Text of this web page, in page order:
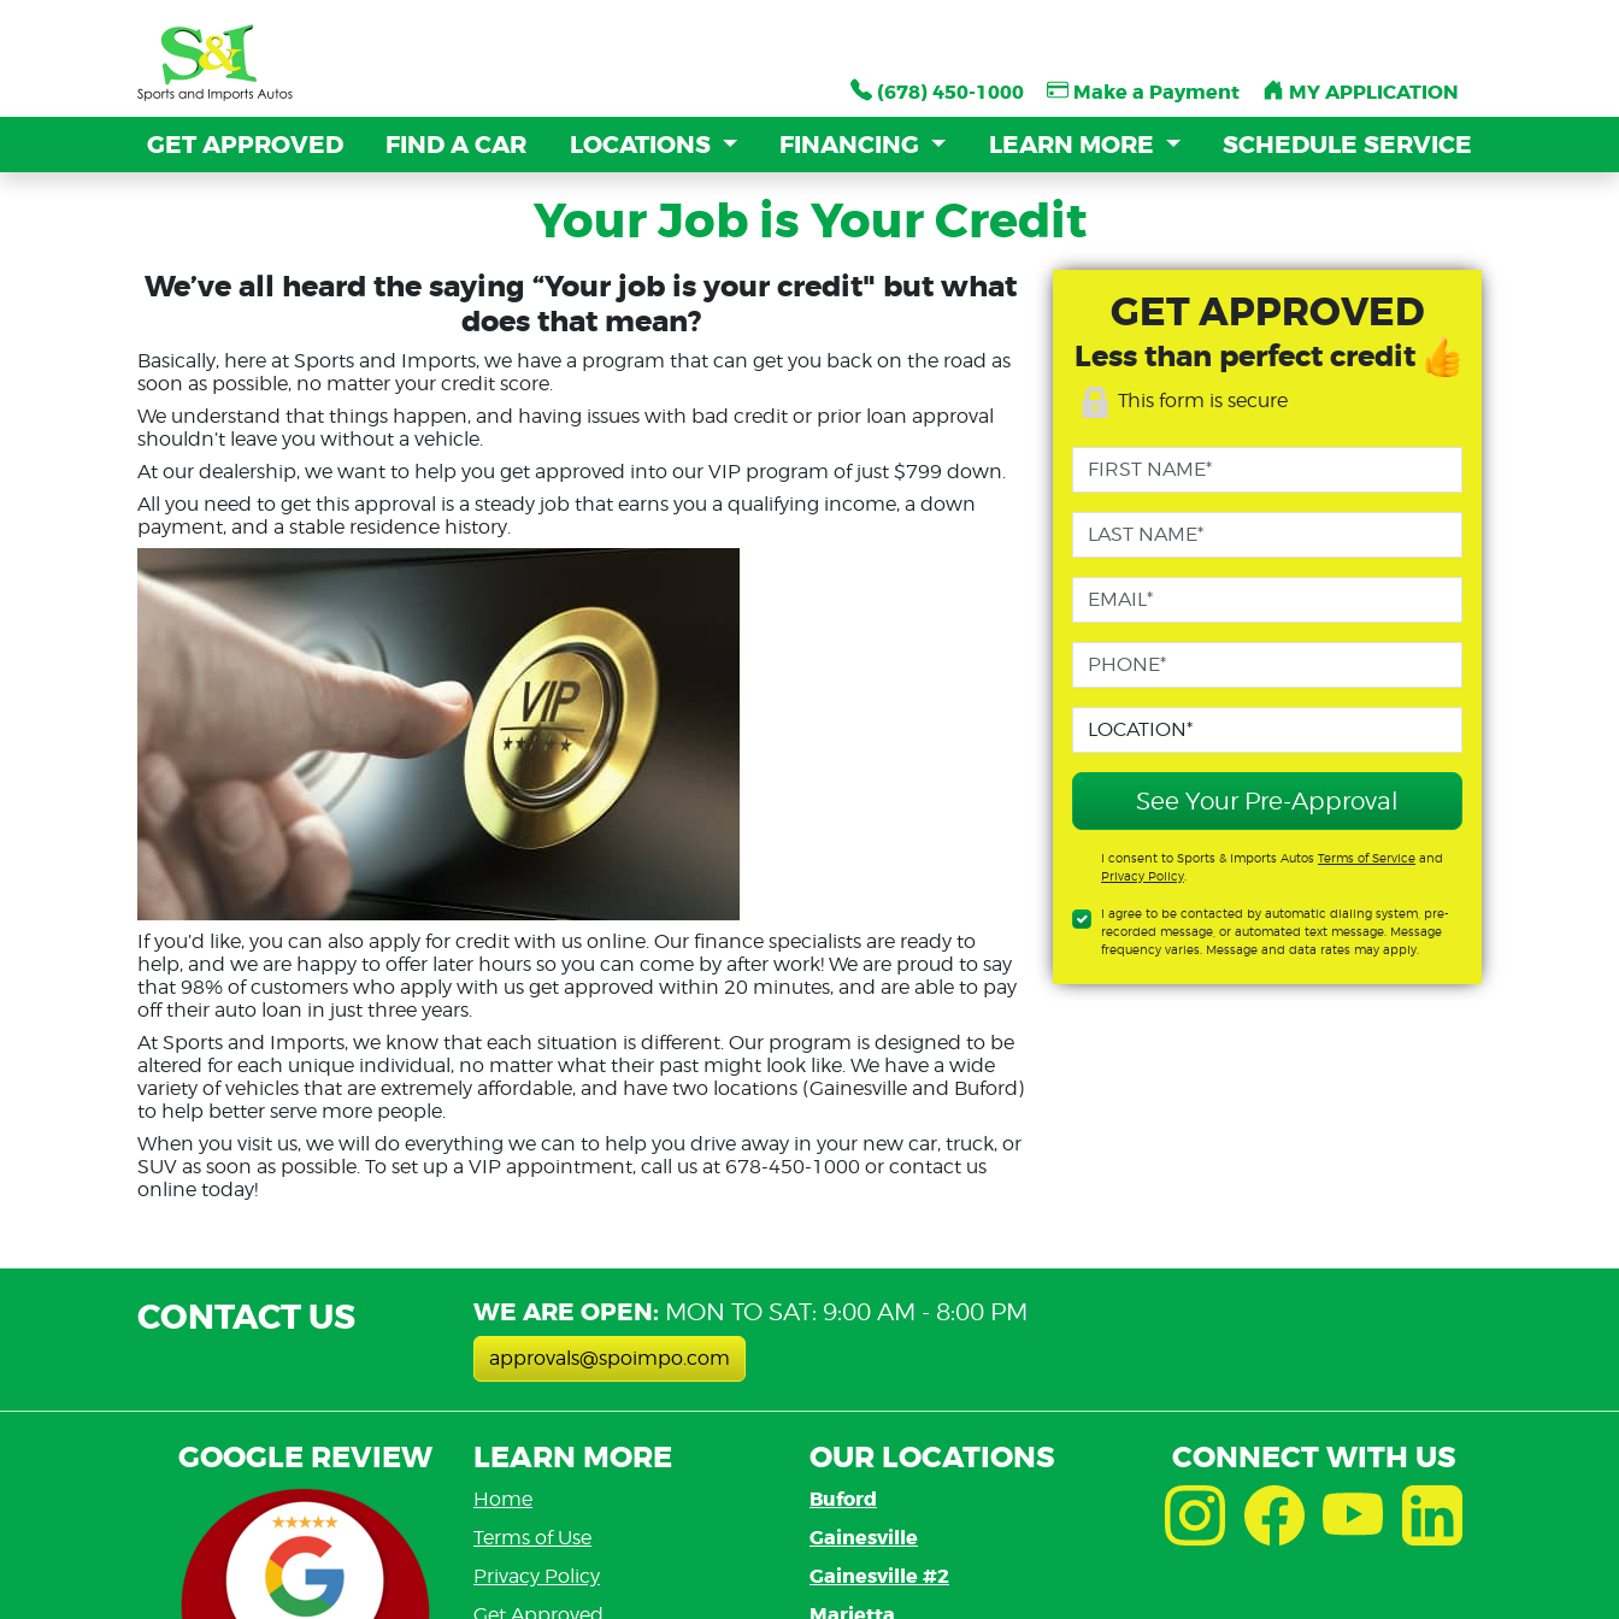
(678) 450-1000 Make a Payment MY APPLICATION
GET APPROVED FIND A CAR LOCATIONS FINANCING LEARN MORE SCHEDULE SERVICE
(678) 450-1000 Make a Payment MY APPLICATION
GET APPROVED FIND A CAR LOCATIONS FINANCING LEARN MORE SCHEDULE SERVICE
Your Job is Your Credit
We’ve all heard the saying “Your job is your credit" but what
does that mean?
Basically, here at Sports and Imports, we have a program that can get you back on the road as
soon as possible, no matter your credit score.
We understand that things happen, and having issues with bad credit or prior loan approval
shouldn’t leave you without a vehicle.
At our dealership, we want to help you get approved into our VIP program of just $799 down.
All you need to get this approval is a steady job that earns you a qualifying income, a down
payment, and a stable residence history.
If you’d like, you can also apply for credit with us online. Our finance specialists are ready to
help, and we are happy to offer later hours so you can come by after work! We are proud to say
that 98% of customers who apply with us get approved within 20 minutes, and are able to pay
off their auto loan in just three years.
At Sports and Imports, we know that each situation is different. Our program is designed to be
altered for each unique individual, no matter what their past might look like. We have a wide
variety of vehicles that are extremely affordable, and have two locations (Gainesville and Buford)
to help better serve more people.
When you visit us, we will do everything we can to help you drive away in your new car, truck, or
SUV as soon as possible. To set up a VIP appointment, call us at 678-450-1000 or contact us
online today!
GET APPROVED
Less than perfect credit
This form is secure
See Your Pre-Approval
I consent to Sports & Imports Autos Terms of Service and
Privacy Policy
I agree to be contacted by automatic dialing system, pre-
recorded message, or automated text message. Message
frequency varies. Message and data rates may apply.
CONTACT US WE ARE OPEN: MON TO SAT: 9:00 AM - 8:00 PM
approvals@spoimpo.com
GOOGLE REVIEW LEARN MORE
Home
Terms of Use
Privacy Policy
OUR LOCATIONS
Buford
Gainesville
Gainesville #2
CONNECT WITH US